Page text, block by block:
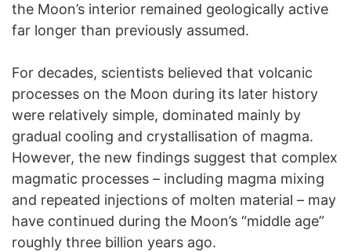
the Moon’s interior remained geologically active
far longer than previously assumed.
For decades, scientists believed that volcanic
processes on the Moon during its later history
were relatively simple, dominated mainly by
gradual cooling and crystallisation of magma.
However, the new findings suggest that complex
magmatic processes – including magma mixing
and repeated injections of molten material – may
have continued during the Moon’s “middle age”
roughly three billion years ago.